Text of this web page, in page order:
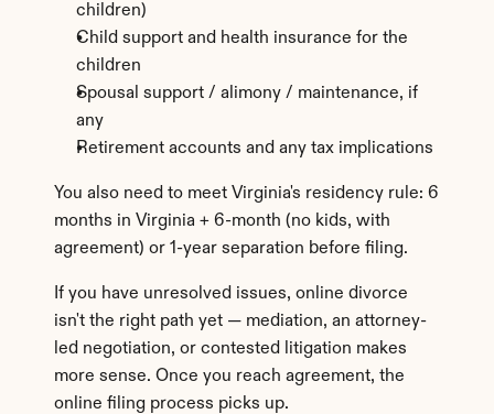
children)
Child support and health insurance for the
children
Spousal support / alimony / maintenance, if
any
Retirement accounts and any tax implications
You also need to meet Virginia's residency rule: 6
months in Virginia + 6-month (no kids, with
agreement) or 1-year separation before filing.
If you have unresolved issues, online divorce
isn't the right path yet — mediation, an attorney-
led negotiation, or contested litigation makes
more sense. Once you reach agreement, the
online filing process picks up.